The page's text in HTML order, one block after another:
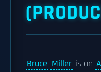
Bruce Miller is an